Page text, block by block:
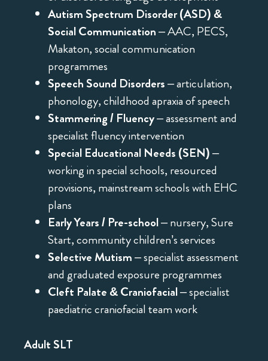
Autism Spectrum Disorder (ASD) &
Social Communication– AAC, PECS,
Makaton, social communication
programmes
Speech Sound Disorders– articulation,
phonology, childhood apraxia of speech
Stammering / Fluency– assessment and
specialist fluency intervention
Special Educational Needs (SEN)–
working in special schools, resourced
provisions, mainstream schools with EHC
plans
Early Years / Pre-school– nursery, Sure
Start, community children’s services
Selective Mutism– specialist assessment
and graduated exposure programmes
Cleft Palate & Craniofacial– specialist
paediatric craniofacial team work
Adult SLT